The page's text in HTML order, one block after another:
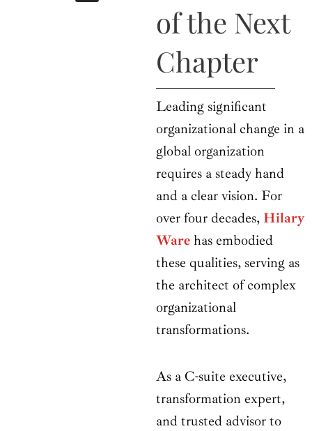
a
of the Next
Chapter
Leading significant
organizational change in a
global organization
requires a steady hand
and a clear vision. For
over four decades, Hilary
Ware has embodied
these qualities, serving as
the architect of complex
organizational
transformations.
As a C-suite executive,
transformation expert,
and trusted advisor to